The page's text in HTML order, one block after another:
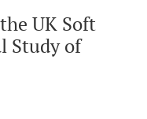
UK Soft
Study of